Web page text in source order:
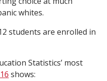
whites.
students are enrolled in
Statistics’ most
shows: